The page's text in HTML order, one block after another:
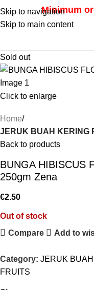
Skip to navigation
Skip to main content
Minimum
Sold out
Click to enlarge
Home
JERUK BUAH KERING
Back to products
BUNGA HIBISCUS
250gm Zena
€2.50
Out of stock
Compare
Add to
Category: JERUK
FRUITS